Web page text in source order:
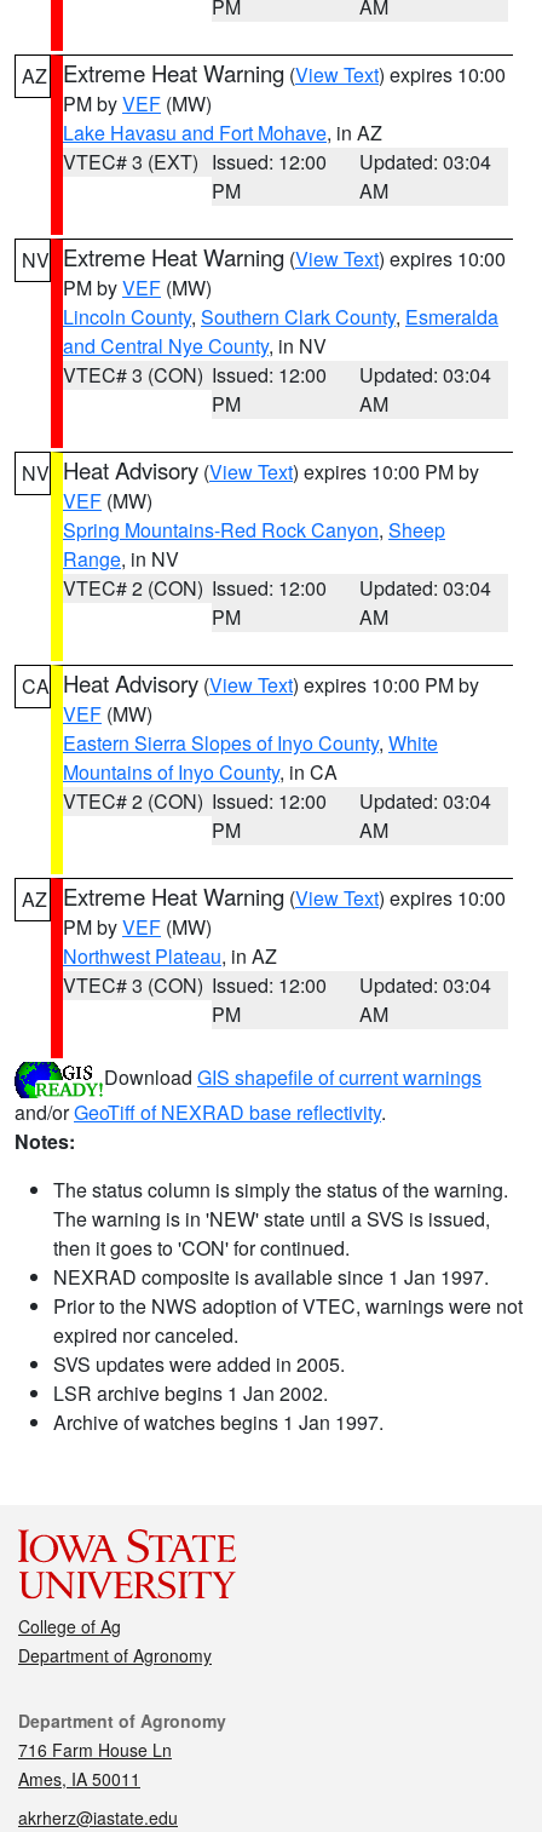
PM AM
AZ Extreme Heat Warning (View Text) expires 10:00
PM byVEF (MW)
Lake Havasu and Fort Mohave, in AZ
VTEC# 3 (EXT) Issued: 12:00
PM
Updated: 03:04
AM
NV Extreme Heat Warning (View Text) expires 10:00
PM byVEF (MW)
Lincoln County, Southern Clark County, Esmeralda
and Central Nye County, in NV
VTEC# 3 (CON) Issued: 12:00
PM
Updated: 03:04
AM
NV Heat Advisory (View Text) expires 10:00 PM by
VEF (MW)
Spring Mountains-Red Rock Canyon, Sheep
Range, in NV
VTEC# 2 (CON) Issued: 12:00
PM
Updated: 03:04
AM
CA Heat Advisory (View Text) expires 10:00 PM by
VEF (MW)
Eastern Sierra Slopes of Inyo County, White
Mountains of Inyo County, in CA
VTEC# 2 (CON) Issued: 12:00
PM
Updated: 03:04
AM
AZ Extreme Heat Warning (View Text) expires 10:00
PM byVEF (MW)
Northwest Plateau, in AZ
VTEC# 3 (CON) Issued: 12:00
PM
Updated: 03:04
AM
Download GIS shapefile of current warnings
and/orGeoTiff of NEXRAD base reflectivity.
Notes:
The status column is simply the status of the warning.
The warning is in 'NEW' state until a SVS is issued,
then it goes to 'CON' for continued.
NEXRAD composite is available since 1 Jan 1997.
Prior to the NWS adoption of VTEC, warnings were not
expired nor canceled.
SVS updates were added in 2005.
LSR archive begins 1 Jan 2002.
Archive of watches begins 1 Jan 1997.
College of Ag
Department of Agronomy
Contact
Department of Agronomy
716 Farm House Ln
Ames, IA 50011
akrherz@iastate.edu